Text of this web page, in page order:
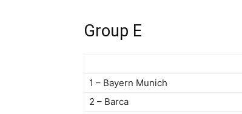
Group E
1 – Bayern Munich
2 – Barca